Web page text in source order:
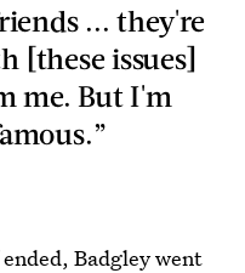
... they're
[these issues]
me. But I'm
ended, Badgley went